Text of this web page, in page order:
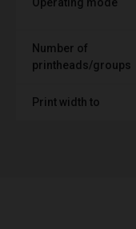
Number of
printheads/groups
Print width to